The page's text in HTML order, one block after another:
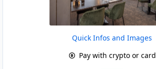
Quick Infos and Images
Pay with crypto or card